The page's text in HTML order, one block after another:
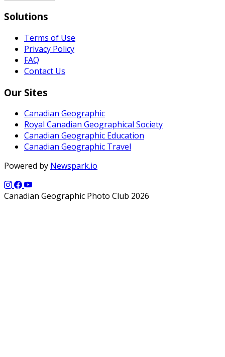
Solutions
Terms of Use
Privacy Policy
FAQ
Contact Us
Our Sites
Canadian Geographic
Royal Canadian Geographical Society
Canadian Geographic Education
Canadian Geographic Travel
Powered by Newspark.io
Canadian Geographic Photo Club 2026